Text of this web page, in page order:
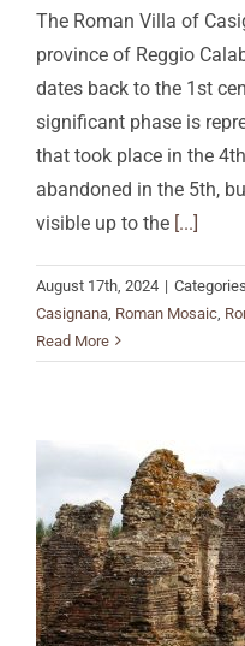
The Roman Villa of
province of Reggio
dates back to the 1st
significant phase is
that took place in the
abandoned in the 5th,
visible up to the [...]
August 17th, 2024 |
Casignana Roman Mosaic
Read More